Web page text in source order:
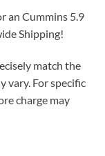
an Cummins 5.9
Shipping!
match the
vary. For specific
charge may